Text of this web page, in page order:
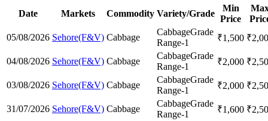
Date Markets Commodity Variety/Grade
Min
Price
05/08/2026 Sehore(F&V) Cabbage
CabbageGrade
Range-1
₹1,500 ₹
04/08/2026 Sehore(F&V) Cabbage
CabbageGrade
Range-1
₹2,000 ₹
03/08/2026 Sehore(F&V) Cabbage
CabbageGrade
Range-1
₹2,000 ₹
31/07/2026 Sehore(F&V) Cabbage
CabbageGrade
Range-1
₹1,600 ₹